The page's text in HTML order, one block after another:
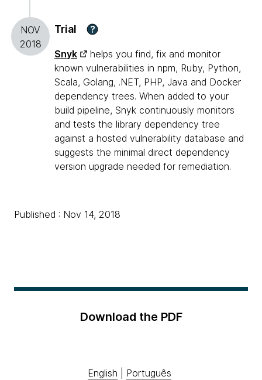
NOV
2018
Trial ?
Snyk
helps you find, fix and monitor
known vulnerabilities in npm, Ruby, Python,
Scala, Golang, .NET, PHP, Java and Docker
dependency trees. When added to your
build pipeline, Snyk continuously monitors
and tests the library dependency tree
against a hosted vulnerability database and
suggests the minimal direct dependency
version upgrade needed for remediation.
Published : Nov 14, 2018
Download the PDF
English Português